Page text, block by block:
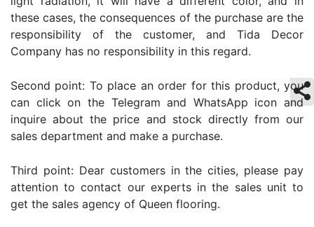
these cases, the consequences of the purchase are the
responsibility of the customer, and Tida Decor
Company has no responsibility in this regard.
Second point: To place an order for this product, you
can click on the Telegram and WhatsApp icon and
inquire about the price and stock directly from our
sales department and make a purchase.
Third point: Dear customers in the cities, please pay
attention to contact our experts in the sales unit to
get the sales agency of Queen flooring.